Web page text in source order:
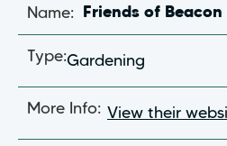
Name: Friends of Beacon
Type:Gardening
More Info: View their